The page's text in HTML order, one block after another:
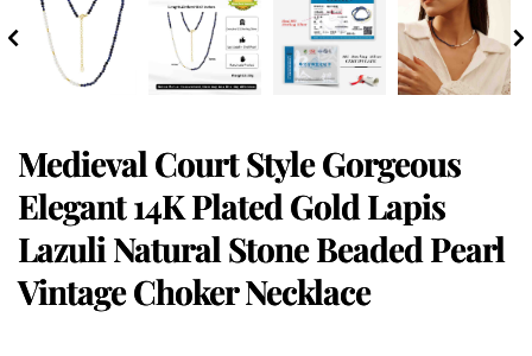
Medieval Court Style Gorgeous
Elegant 14K Plated Gold Lapis
Lazuli Natural Stone Beaded Pearl
Vintage Choker Necklace